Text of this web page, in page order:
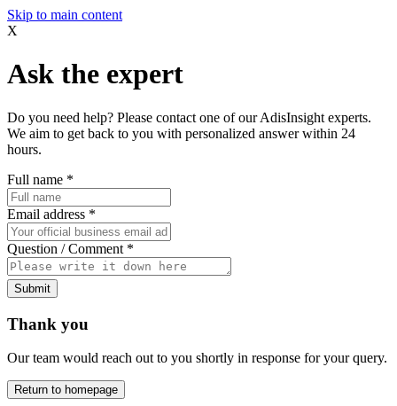
Skip to main content
X
Ask the expert
Do you need help? Please contact one of our AdisInsight experts.
We aim to get back to you with personalized answer within 24
hours.
Full name *
Email address *
Question / Comment *
Submit
Thank you
Our team would reach out to you shortly in response for your query.
Return to homepage